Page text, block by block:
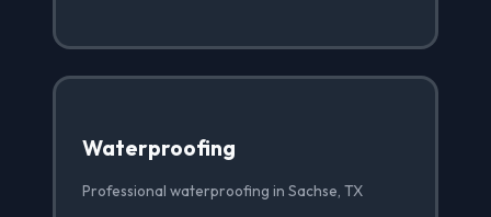
Waterproofing
Professional waterproofing in Sachse, TX